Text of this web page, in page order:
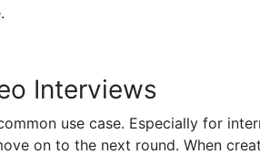
Interviews
use case. Especially for
on to the next round. When